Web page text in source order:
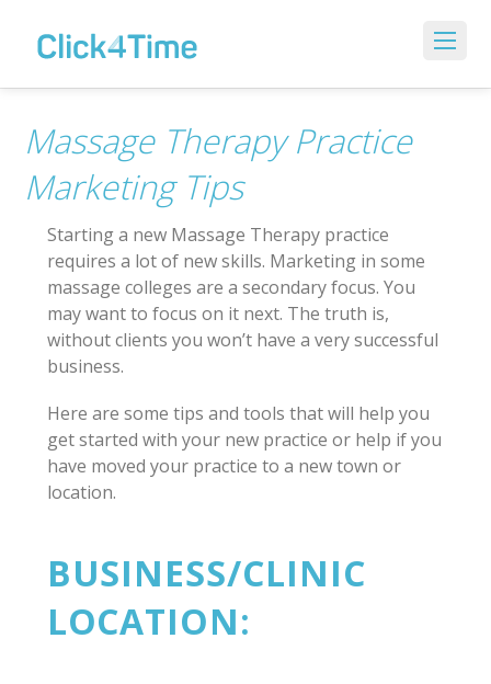
Massage Therapy Practice
Marketing Tips
Starting a new Massage Therapy practice
requires a lot of new skills. Marketing in some
massage colleges are a secondary focus. You
may want to focus on it next. The truth is,
without clients you won’t have a very successful
business.
Here are some tips and tools that will help you
get started with your new practice or help if you
have moved your practice to a new town or
location.
BUSINESS/CLINIC
LOCATION: